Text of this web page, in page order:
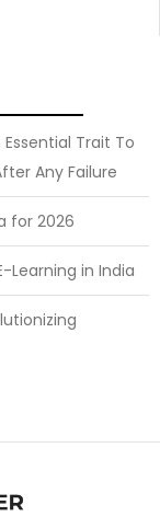
Trait To
Any Failure
for 2026
Learning in India